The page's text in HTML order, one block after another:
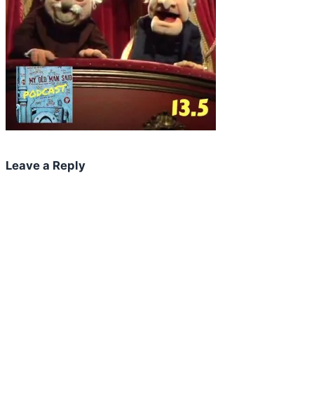
Leave a Reply